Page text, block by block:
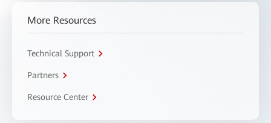
More Resources
Technical Support
Partners
Resource Center